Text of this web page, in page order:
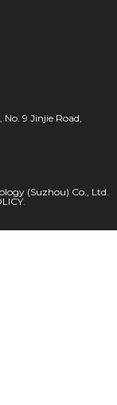
9 Jinjie Road,
(Suzhou) Co., Ltd.
.